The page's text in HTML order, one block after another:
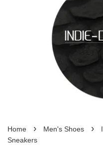
Home › Men's Shoes ›
Sneakers